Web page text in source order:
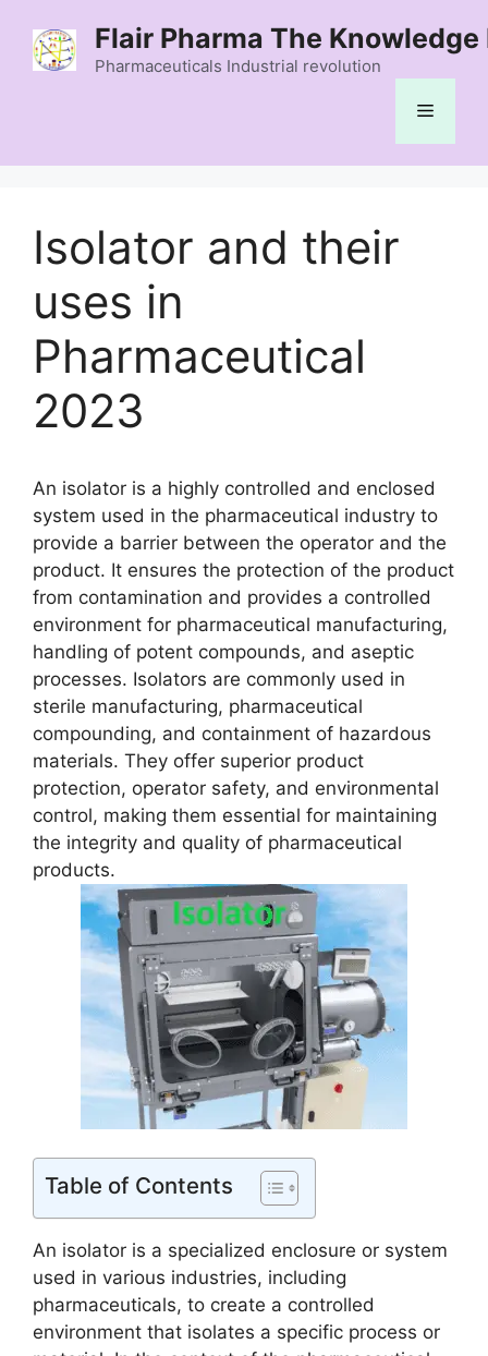
content
Flair Pharma The Knowledge
Pharmaceuticals Industrial revolution
Menu
Isolator and their
uses in
Pharmaceutical
2023
An isolator is a highly controlled and enclosed
system used in the pharmaceutical industry to
provide a barrier between the operator and the
product. It ensures the protection of the product
from contamination and provides a controlled
environment for pharmaceutical manufacturing,
handling of potent compounds, and aseptic
processes. Isolators are commonly used in
sterile manufacturing, pharmaceutical
compounding, and containment of hazardous
materials. They offer superior product
protection, operator safety, and environmental
control, making them essential for maintaining
the integrity and quality of pharmaceutical
products.
Table of Contents
An isolator is a specialized enclosure or system
used in various industries, including
pharmaceuticals, to create a controlled
environment that isolates a specific process or